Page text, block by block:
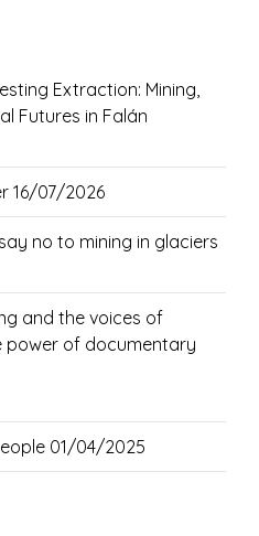
Extraction: Mining,
Futures in Falán
16/07/2026
no to mining in glaciers
and the voices of
power of documentary
01/04/2025